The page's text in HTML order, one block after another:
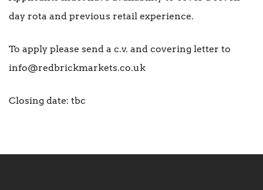
day rota and previous retail experience.
To apply please send a c.v. and covering letter to
info@redbrickmarkets.co.uk
Closing date: tbc